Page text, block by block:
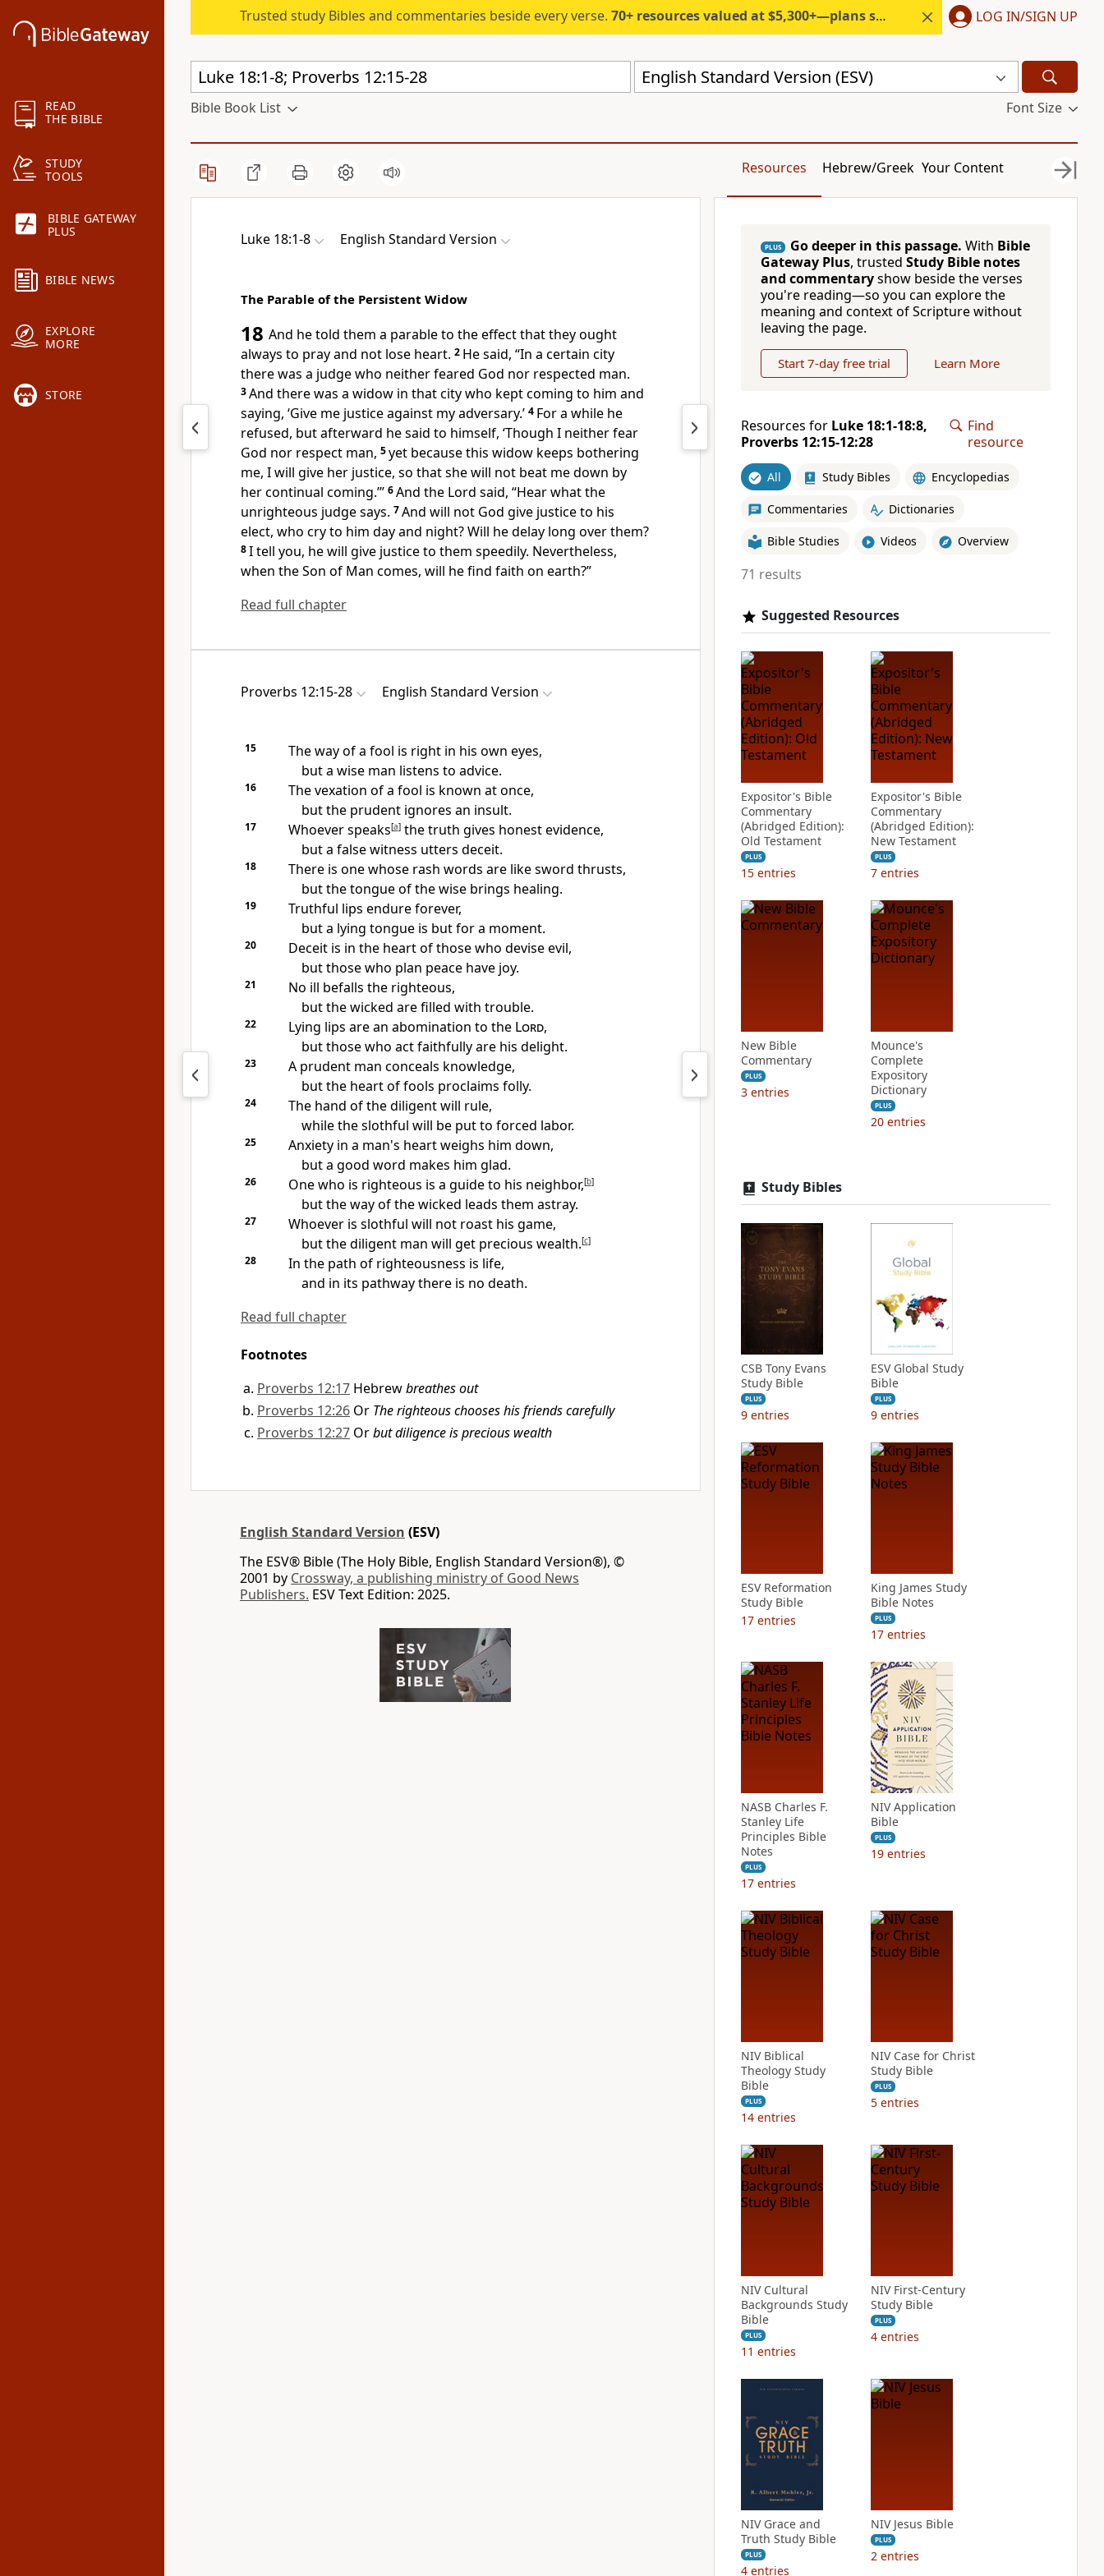
READ
THE BIBLE
STUDY
TOOLS
BIBLE GATEWAY
PLUS
BIBLE NEWS
EXPLORE
MORE
STORE
Trusted study Bibles and commentaries beside every verse. 70+ resources valued at $5,300+—plans start under $6/month. LOG IN/SIGN UP
English Standard Version (ESV)
Bible Book List Font Size
Resources Hebrew/Greek Your Content
Luke 18:1-8 English Standard Version
The Parable of the Persistent Widow
18 And he told them a parable to the effect that they ought
always to pray and not lose heart. 2 He said, “In a certain city
there was a judge who neither feared God nor respected man.
3And there was a widow in that city who kept coming to him and
saying, ‘Give me justice against my adversary.’ 4 For a while he
refused, but afterward he said to himself, ‘Though I neither fear
God nor respect man, 5yet because this widow keeps bothering
me, I will give her justice, so that she will not beat me down by
her continual coming.’” 6And the Lord said, “Hear what the
unrighteous judge says. 7And will not God give justice to his
elect, who cry to him day and night?Will he delay long over them?
8I tell you, he will give justice to them speedily. Nevertheless,
when the Son of Man comes, will he find faith on earth?”
Read full chapter
Proverbs 12:15-28 English Standard Version
15
The way of a fool is right in his own eyes,
but a wise man listens to advice.
16
The vexation of a fool is known at once,
but the prudent ignores an insult.
17 Whoever speaks[a]the truth gives honest evidence,
buta false witness utters deceit.
18
There is one whose rash words are like sword thrusts,
but the tongue of the wise brings healing.
19
Truthful lips endure forever,
buta lying tongue is but for a moment.
20 Deceit is in the heart ofthose who devise evil,
but those who plan peace have joy.
21
No ill befalls the righteous,
but the wicked are filled with trouble.
22 Lying lips arean abomination to the Lord,
but those who act faithfully are his delight.
23
A prudent man conceals knowledge,
but the heart of fools proclaims folly.
24
The hand of the diligent will rule,
while the slothful will be put to forced labor.
25
Anxiety in a man's heart weighs him down,
but a good word makes him glad.
26 One who is righteous is a guide to his neighbor,[b]
but the way of the wicked leads them astray.
27
Whoever is slothful will not roast his game,
but the diligent man will get precious wealth.[c]
28
In the path of righteousness is life,
and in its pathway there is no death.
Read full chapter
Footnotes
Proverbs 12:17 Hebrewbreathes out
Proverbs 12:26 Or The righteous chooses his friends carefully
Proverbs 12:27 Orbut diligence is precious wealth
English Standard Version (ESV)
The ESV® Bible (The Holy Bible, English Standard Version®), ©
2001 by Crossway, a publishing ministry of Good News
Publishers. ESV Text Edition: 2025.
PLUS Go deeper in this passage. With Bible
Gateway Plus, trusted Study Bible notes
and commentaryshow beside the verses
you're reading—so you can explore the
meaning and context of Scripture without
leaving the page.
Start 7-day free trial Learn More
Resources for Luke 18:1-18:8,
Proverbs 12:15-12:28
Find
resource
All Study Bibles Encyclopedias
Commentaries Dictionaries
Bible Studies Videos Overview
71 results
Suggested Resources
Expositor's Bible
Commentary
(Abridged Edition):
Old Testament
PLUS
15 entries
Expositor's Bible
Commentary
(Abridged Edition):
New Testament
PLUS
7 entries
New Bible
Commentary
PLUS
3 entries
Mounce's
Complete
Expository
Dictionary
PLUS
20 entries
Study Bibles
CSB Tony Evans
Study Bible
PLUS
9 entries
ESV Global Study
Bible
PLUS
9 entries
ESV Reformation
Study Bible
17 entries
King James Study
Bible Notes
PLUS
17 entries
NASB Charles F.
Stanley Life
Principles Bible
Notes
PLUS
17 entries
NIV Application
Bible
PLUS
19 entries
NIV Biblical
Theology Study
Bible
PLUS
14 entries
NIV Case for Christ
Study Bible
PLUS
5 entries
NIV Cultural
Backgrounds Study
Bible
PLUS
11 entries
NIV First-Century
Study Bible
PLUS
4 entries
NIV Grace and
Truth Study Bible
PLUS
4 entries
NIV Jesus Bible
PLUS
2 entries